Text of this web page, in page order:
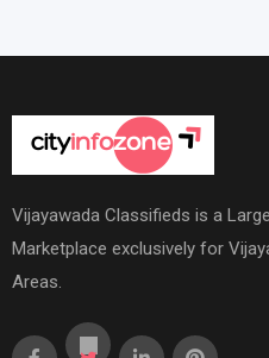
Vijayawada Classifieds is a
Marketplace exclusively for
Areas.